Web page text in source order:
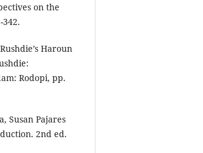
on the
Haroun
Rodopi, pp.
Susan Pajares
2nd ed.